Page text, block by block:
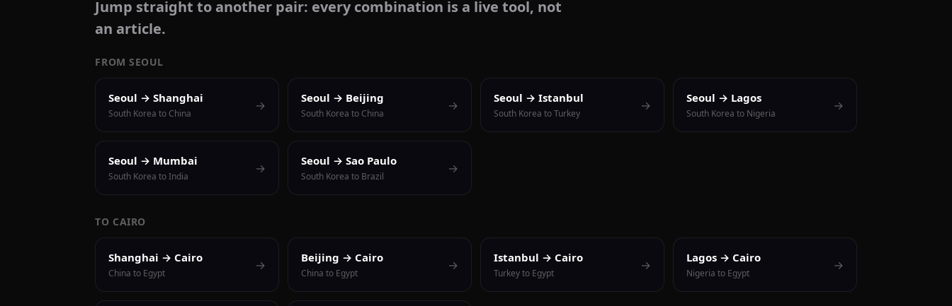
Jump straight to another pair: every combination is a live tool, not
an article.
FROM SEOUL
Seoul → Shanghai
South Korea to China
→ Seoul → Beijing
South Korea to China
→ Seoul → Istanbul
South Korea to Turkey
→ Seoul → Lagos
South Korea to Nigeria
→
Seoul → Mumbai
South Korea to India
→ Seoul → Sao Paulo
South Korea to Brazil
→
TO CAIRO
Shanghai → Cairo
China to Egypt
→ Beijing → Cairo
China to Egypt
→ Istanbul → Cairo
Turkey to Egypt
→ Lagos → Cairo
Nigeria to Egypt
→